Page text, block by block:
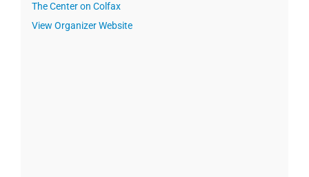
The Center on Colfax
View Organizer Website